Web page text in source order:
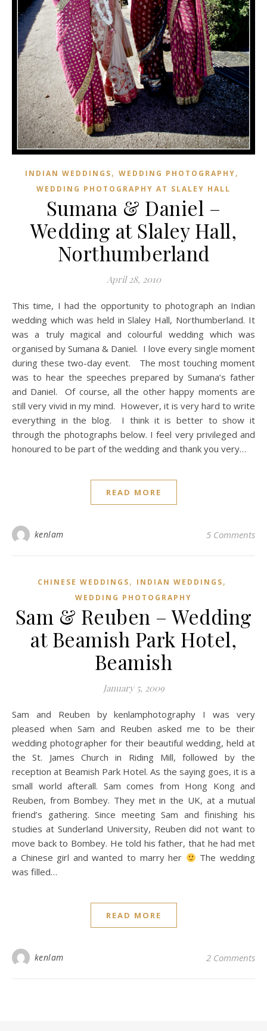
INDIAN WEDDINGS, WEDDING PHOTOGRAPHY,
WEDDING PHOTOGRAPHY AT SLALEY HALL
Sumana & Daniel –
Wedding at Slaley Hall,
Northumberland
April 28, 2010
This time, I had the opportunity to photograph an Indian
wedding which was held in Slaley Hall, Northumberland. It
was a truly magical and colourful wedding which was
organised by Sumana & Daniel. I love every single moment
during these two-day event. The most touching moment
was to hear the speeches prepared by Sumana’s father
and Daniel. Of course, all the other happy moments are
still very vivid in my mind. However, it is very hard to write
everything in the blog. I think it is better to show it
through the photographs below. I feel very privileged and
honoured to be part of the wedding and thank you very…
READ MORE
kenlam 5 Comments
CHINESE WEDDINGS, INDIAN WEDDINGS,
WEDDING PHOTOGRAPHY
Sam & Reuben – Wedding
at Beamish Park Hotel,
Beamish
January 5, 2009
Sam and Reuben by kenlamphotography I was very
pleased when Sam and Reuben asked me to be their
wedding photographer for their beautiful wedding, held at
the St. James Church in Riding Mill, followed by the
reception at Beamish Park Hotel. As the saying goes, it is a
small world afterall. Sam comes from Hong Kong and
Reuben, from Bombey. They met in the UK, at a mutual
friend’s gathering. Since meeting Sam and finishing his
studies at Sunderland University, Reuben did not want to
move back to Bombey. He told his father, that he had met
a Chinese girl and wanted to marry her
The wedding
was filled…
READ MORE
kenlam 2 Comments